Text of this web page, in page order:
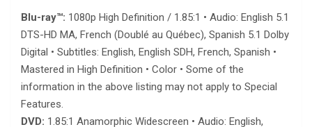
Blu-ray™: 1080p High Definition / 1.85:1 • Audio: English 5.1
DTS-HD MA, French (Doublé au Québec), Spanish 5.1 Dolby
Digital • Subtitles: English, English SDH, French, Spanish •
Mastered in High Definition • Color • Some of the
information in the above listing may not apply to Special
Features.
DVD: 1.85:1 Anamorphic Widescreen • Audio: English,